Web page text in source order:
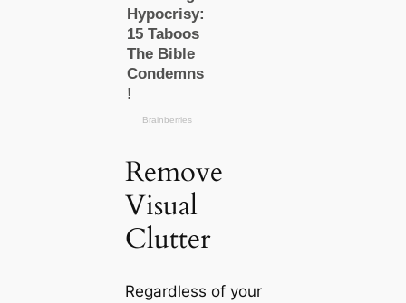
Remove
Visual
Clutter
Regardless of your